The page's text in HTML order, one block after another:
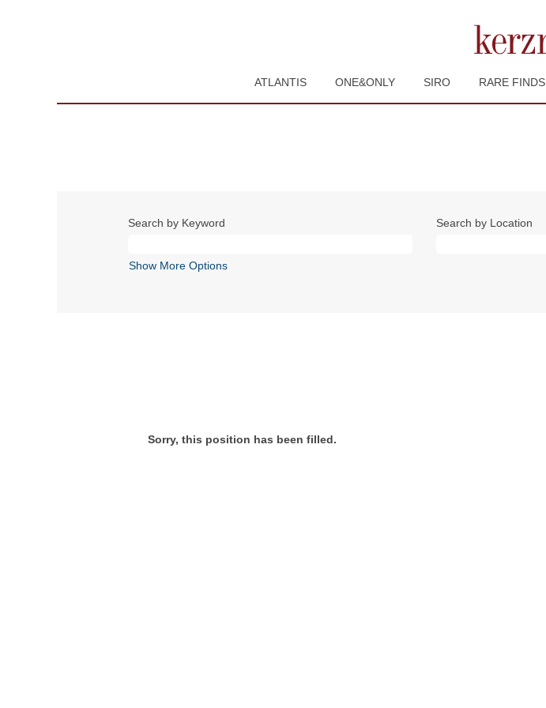
ATLANTIS ONE&ONLY SIRO RARE FINDS
Search by Keyword Search by Location
Show More Options
Sorry, this position has been filled.